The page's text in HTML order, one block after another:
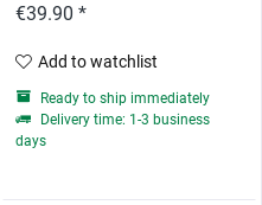
€39.90 *
Add to watchlist
Ready to ship immediately
Delivery time: 1-3 business
days